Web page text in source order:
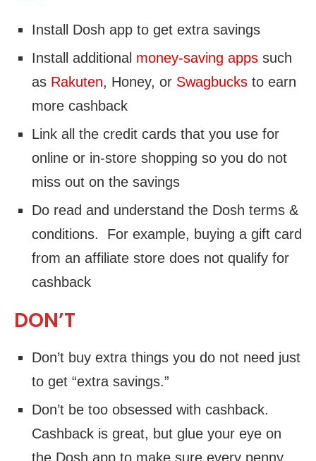
Install Dosh app to get extra savings
Install additional money-saving apps such
as Rakuten, Honey, or Swagbucks to earn
more cashback
Link all the credit cards that you use for
online or in-store shopping so you do not
miss out on the savings
Do read and understand the Dosh terms &
conditions. For example, buying a gift card
from an affiliate store does not qualify for
cashback
DON’T
Don’t buy extra things you do not need just
to get “extra savings.”
Don’t be too obsessed with cashback.
Cashback is great, but glue your eye on
the Dosh app to make sure every penny